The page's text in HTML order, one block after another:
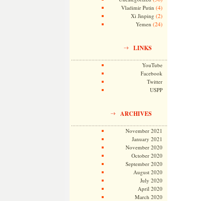
Vladimir Putin (4)
Xi Jinping (2)
Yemen (24)
LINKS
YouTube
Facebook
Twitter
USPP
ARCHIVES
November 2021
January 2021
November 2020
October 2020
September 2020
August 2020
July 2020
April 2020
March 2020